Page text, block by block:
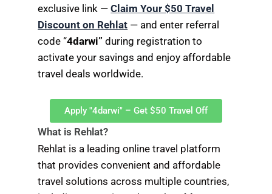
exclusive link —Claim Your $50 Travel
Discount on Rehlat — and enter referral
code “4darwi” during registration to
activate your savings and enjoy affordable
travel deals worldwide.
Apply "4darwi" – Get $50 Travel Off
What is Rehlat?
Rehlat is a leading online travel platform
that provides convenient and affordable
travel solutions across multiple countries,